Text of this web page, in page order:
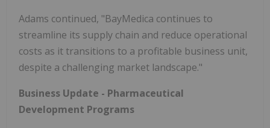
Adams continued, "BayMedica continues to
streamline its supply chain and reduce operational
costs as it transitions to a profitable business unit,
despite a challenging market landscape."
Business Update - Pharmaceutical
Development Programs